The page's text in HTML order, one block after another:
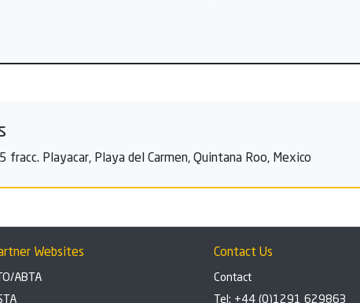
fracc. Playacar, Playa del Carmen, Quintana Roo, Mexico
Websites
ABTA
Contact Us
Contact
Tel: +44 (0)1291 629863